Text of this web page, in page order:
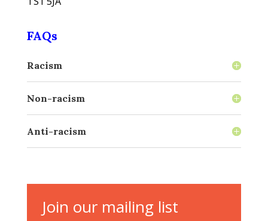
FAQs
Racism
Non-racism
Anti-racism
Join our mailing list